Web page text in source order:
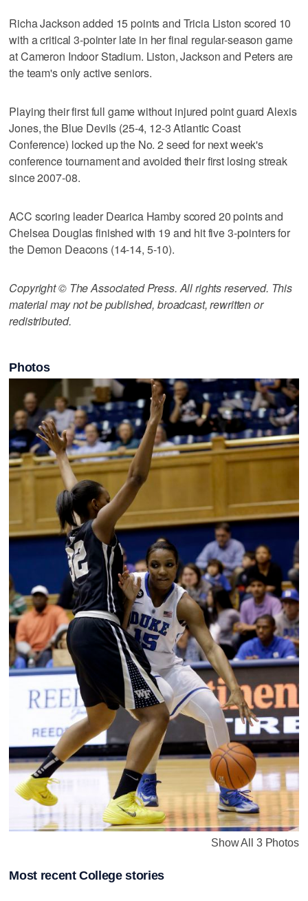
Richa Jackson added 15 points and Tricia Liston scored 10
with a critical 3-pointer late in her final regular-season game
at Cameron Indoor Stadium. Liston, Jackson and Peters are
the team's only active seniors.
Playing their first full game without injured point guard Alexis
Jones, the Blue Devils (25-4, 12-3 Atlantic Coast
Conference) locked up the No. 2 seed for next week's
conference tournament and avoided their first losing streak
since 2007-08.
ACC scoring leader Dearica Hamby scored 20 points and
Chelsea Douglas finished with 19 and hit five 3-pointers for
the Demon Deacons (14-14, 5-10).
Copyright © The Associated Press. All rights reserved. This
material may not be published, broadcast, rewritten or
redistributed.
Photos
Show All 3 Photos
Most recent College stories